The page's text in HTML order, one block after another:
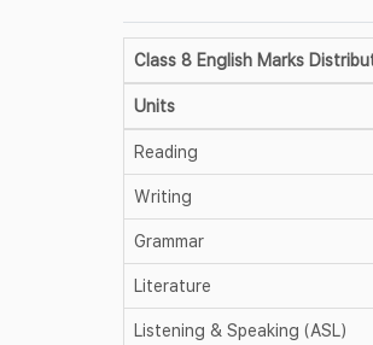
Class 8 English Marks
Units
Reading
Writing
Grammar
Literature
Listening & Speaking (ASL)